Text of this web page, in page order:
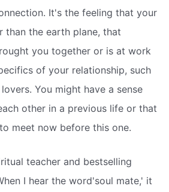
It's the feeling that your
than the earth plane, that
you together or is at work
of your relationship, such
You might have a sense
other in a previous life or that
meet now before this one.
teacher and bestselling
I hear the word'soul mate,' it